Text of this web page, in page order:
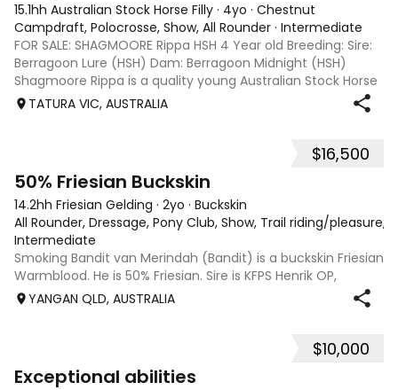
15.1hh Australian Stock Horse Filly · 4yo · Chestnut
Campdraft, Polocrosse, Show, All Rounder · Intermediate
FOR SALE: SHAGMOORE Rippa HSH 4 Year old Breeding: Sire:
Berragoon Lure (HSH) Dam: Berragoon Midnight (HSH)
Shagmoore Rippa is a quality young Australian Stock Horse
with a strong foundation and plenty of potential for work or
TATURA VIC, AUSTRALIA
$16,500
50% Friesian Buckskin
14.2hh Friesian Gelding · 2yo · Buckskin
All Rounder, Dressage, Pony Club, Show, Trail riding/pleasure,
Intermediate
Smoking Bandit van Merindah (Bandit) is a buckskin Friesian
Warmblood. He is 50% Friesian. Sire is KFPS Henrik OP,
Grandsire is Eise 489 - Sport Elite AAA and Dam is Arabec
Calamity Jane (Arabian Derivative) Look up his Grandsire,
YANGAN QLD, AUSTRALIA
$10,000
Exceptional abilities